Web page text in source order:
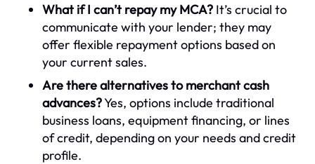
What if I can’t repay my MCA? It’s crucial to
communicate with your lender; they may
offer flexible repayment options based on
your current sales.
Are there alternatives to merchant cash
advances?Yes, options include traditional
business loans, equipment financing, or lines
of credit, depending on your needs and credit
profile.